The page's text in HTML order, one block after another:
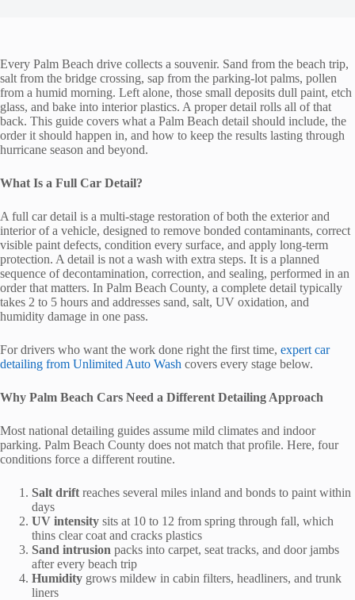
Every Palm Beach drive collects a souvenir. Sand from the beach trip,
salt from the bridge crossing, sap from the parking-lot palms, pollen
from a humid morning. Left alone, those small deposits dull paint, etch
glass, and bake into interior plastics. A proper detail rolls all of that
back. This guide covers what a Palm Beach detail should include, the
order it should happen in, and how to keep the results lasting through
hurricane season and beyond.
What Is a Full Car Detail?
A full car detail is a multi-stage restoration of both the exterior and
interior of a vehicle, designed to remove bonded contaminants, correct
visible paint defects, condition every surface, and apply long-term
protection. A detail is not a wash with extra steps. It is a planned
sequence of decontamination, correction, and sealing, performed in an
order that matters. In Palm Beach County, a complete detail typically
takes 2 to 5 hours and addresses sand, salt, UV oxidation, and
humidity damage in one pass.
For drivers who want the work done right the first time, expert car
detailing from Unlimited Auto Wash covers every stage below.
Why Palm Beach Cars Need a Different Detailing Approach
Most national detailing guides assume mild climates and indoor
parking. Palm Beach County does not match that profile. Here, four
conditions force a different routine.
Salt drift reaches several miles inland and bonds to paint within
days
UV intensity sits at 10 to 12 from spring through fall, which
thins clear coat and cracks plastics
Sand intrusion packs into carpet, seat tracks, and door jambs
after every beach trip
Humidity grows mildew in cabin filters, headliners, and trunk
liners